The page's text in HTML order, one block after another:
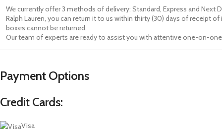
We currently offer 3 methods of delivery: Standard, Express and
Ralph Lauren, you can return it to us within thirty (30) days of receipt
boxes cannot be returned.
Our team of experts are ready to assist you with attentive one-on-
Payment Options
Credit Cards:
Visa